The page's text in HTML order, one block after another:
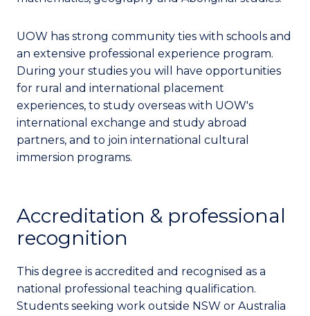
UOW has strong community ties with schools and
an extensive professional experience program.
During your studies you will have opportunities
for rural and international placement
experiences, to study overseas with UOW's
international exchange and study abroad
partners, and to join international cultural
immersion programs.
Accreditation & professional
recognition
This degree is accredited and recognised as a
national professional teaching qualification.
Students seeking work outside NSW or Australia